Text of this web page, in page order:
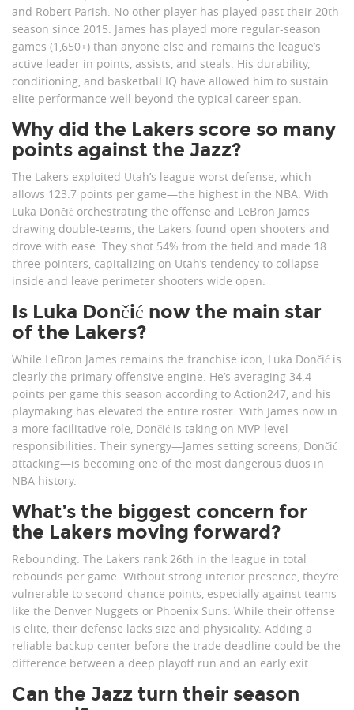
and Robert Parish. No other player has played past their 20th
season since 2015. James has played more regular-season
games (1,650+) than anyone else and remains the league’s
active leader in points, assists, and steals. His durability,
conditioning, and basketball IQ have allowed him to sustain
elite performance well beyond the typical career span.
Why did the Lakers score so many
points against the Jazz?
The Lakers exploited Utah’s league-worst defense, which
allows 123.7 points per game—the highest in the NBA. With
Luka Dončić orchestrating the offense and LeBron James
drawing double-teams, the Lakers found open shooters and
drove with ease. They shot 54% from the field and made 18
three-pointers, capitalizing on Utah’s tendency to collapse
inside and leave perimeter shooters wide open.
Is Luka Dončić now the main star
of the Lakers?
While LeBron James remains the franchise icon, Luka Dončić is
clearly the primary offensive engine. He’s averaging 34.4
points per game this season according to Action247, and his
playmaking has elevated the entire roster. With James now in
a more facilitative role, Dončić is taking on MVP-level
responsibilities. Their synergy—James setting screens, Dončić
attacking—is becoming one of the most dangerous duos in
NBA history.
What’s the biggest concern for
the Lakers moving forward?
Rebounding. The Lakers rank 26th in the league in total
rebounds per game. Without strong interior presence, they’re
vulnerable to second-chance points, especially against teams
like the Denver Nuggets or Phoenix Suns. While their offense
is elite, their defense lacks size and physicality. Adding a
reliable backup center before the trade deadline could be the
difference between a deep playoff run and an early exit.
Can the Jazz turn their season